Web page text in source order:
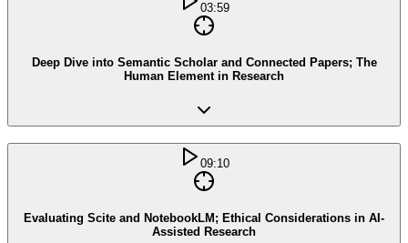
03:59
Deep Dive into Semantic Scholar and Connected Papers; The
Human Element in Research
09:10
Evaluating Scite and NotebookLM; Ethical Considerations in AI-
Assisted Research